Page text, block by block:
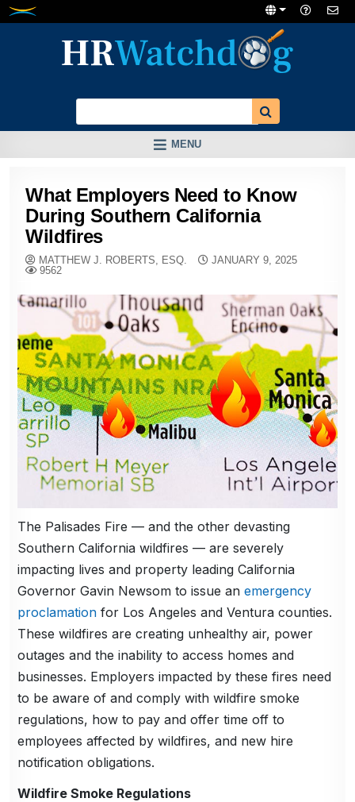
Skip
MENU
What Employers Need to Know
During Southern California
Wildfires
MATTHEW J. ROBERTS, ESQ.
JANUARY 9, 2025
9562
The Palisades Fire — and the other devasting
Southern California wildfires — are severely
impacting lives and property leading California
Governor Gavin Newsom to issue anemergency
proclamation for Los Angeles and Ventura counties.
These wildfires are creating unhealthy air, power
outages and the inability to access homes and
businesses. Employers impacted by these fires need
to be aware of and comply with wildfire smoke
regulations, how to pay and offer time off to
employees affected by wildfires, and new hire
notification obligations.
Wildfire Smoke Regulations